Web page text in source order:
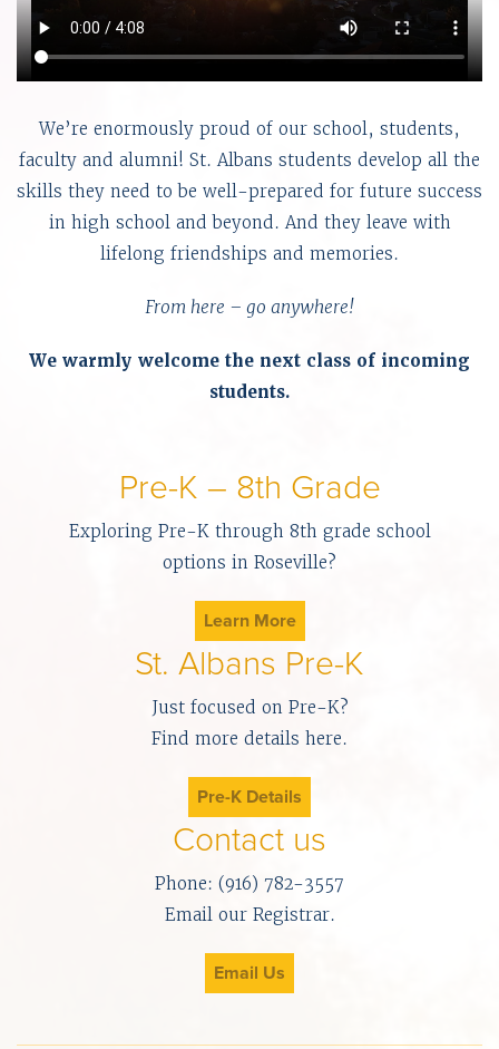
We’re enormously proud of our school, students,
faculty and alumni! St. Albans students develop all the
skills they need to be well-prepared for future success
in high school and beyond. And they leave with
lifelong friendships and memories.
From here – go anywhere!
We warmly welcome the next class of incoming
students.
Pre-K – 8th Grade
Exploring Pre-K through 8th grade school
options in Roseville?
Learn More
St. Albans Pre-K
Just focused on Pre-K?
Find more details here.
Pre-K Details
Contact us
Phone: (916) 782-3557
Email our Registrar.
Email Us